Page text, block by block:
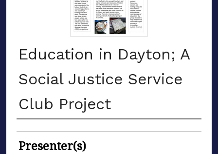
Education in Dayton; A
Social Justice Service
Club Project
Authors
Presenter(s)